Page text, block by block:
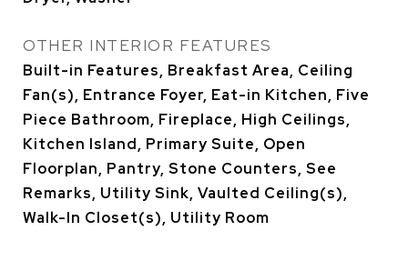
OTHER INTERIOR FEATURES
Built-in Features, Breakfast Area, Ceiling
Fan(s), Entrance Foyer, Eat-in Kitchen, Five
Piece Bathroom, Fireplace, High Ceilings,
Kitchen Island, Primary Suite, Open
Floorplan, Pantry, Stone Counters, See
Remarks, Utility Sink, Vaulted Ceiling(s),
Walk-In Closet(s), Utility Room